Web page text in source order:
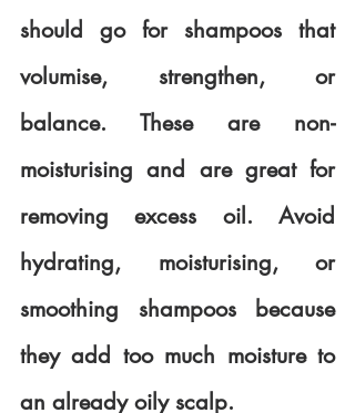
should go for shampoos that
volumise, strengthen, or
balance. These are non-
moisturising and are great for
removing excess oil. Avoid
hydrating, moisturising, or
smoothing shampoos because
they add too much moisture to
an already oily scalp.